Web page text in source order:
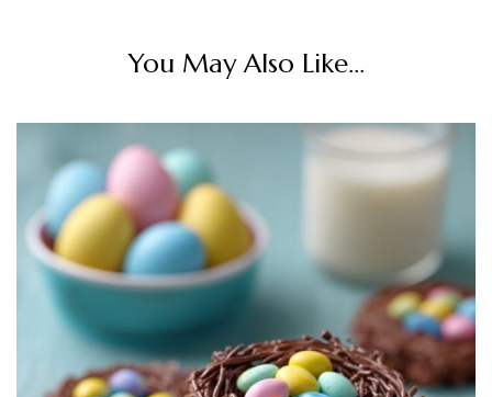
You May Also Like...